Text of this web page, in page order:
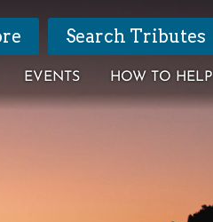
Search Tributes
EVENTS HOW TO HELP